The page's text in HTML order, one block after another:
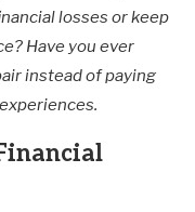
losses or keep
Have you ever
instead of paying